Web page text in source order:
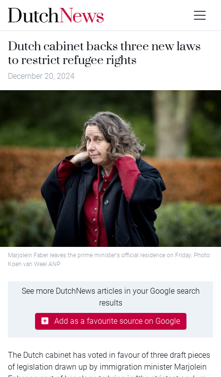
Dutch cabinet backs three new laws
to restrict refugee rights
December 20, 2024
Marjolein Faber leaves the prime minister's official residence on Friday. Photo:
Koen van Weel ANP
See more DutchNews articles in your Google search
results
Add as a favourite source on Google
The Dutch cabinet has voted in favourof three draft pieces
of legislation drawn up by immigration minister Marjolein